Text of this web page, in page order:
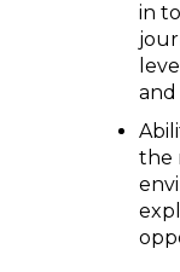
in
and
the